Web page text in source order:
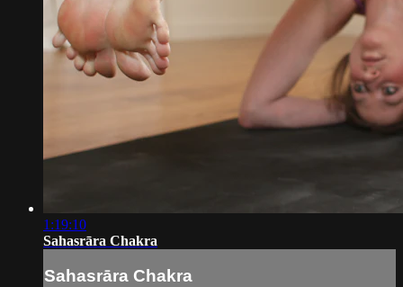
1:19:10
Sahasrāra Chakra
Sahasrāra Chakra